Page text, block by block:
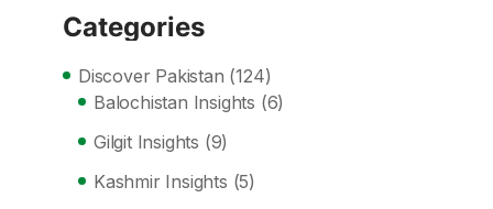
Categories
Discover Pakistan (124)
Balochistan Insights (6)
Gilgit Insights (9)
Kashmir Insights (5)